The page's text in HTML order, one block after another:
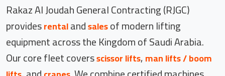
Rakaz Al Joudah General Contracting (RJGC)
providesrentalandsalesof modern lifting
equipment across the Kingdom of Saudi Arabia.
Our core fleet coversscissor lifts,man lifts / boom